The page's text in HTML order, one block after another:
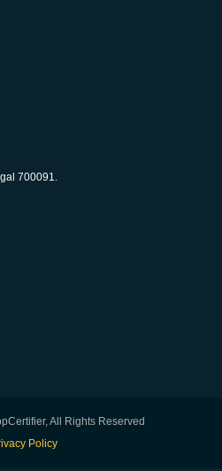
700091.
All Rights Reserved
Policy